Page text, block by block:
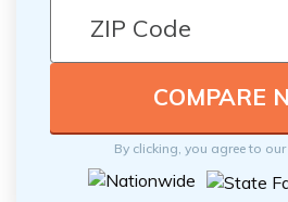
By clicking, you agree to our